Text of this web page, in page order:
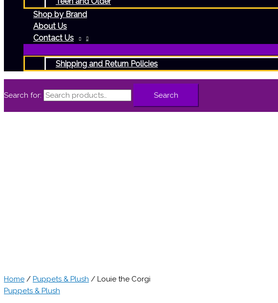
Shop by Brand
About Us
Contact Us
Shipping and Return Policies
Search for: Search
Home / Puppets & Plush / Louie the Corgi
Puppets & Plush